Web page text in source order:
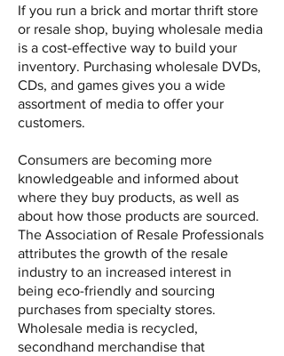
If you run a brick and mortar thrift store
or resale shop, buying wholesale media
is a cost-effective way to build your
inventory. Purchasing wholesale DVDs,
CDs, and games gives you a wide
assortment of media to offer your
customers.
Consumers are becoming more
knowledgeable and informed about
where they buy products, as well as
about how those products are sourced.
The Association of Resale Professionals
attributes the growth of the resale
industry to an increased interest in
being eco-friendly and sourcing
purchases from specialty stores.
Wholesale media is recycled,
secondhand merchandise that